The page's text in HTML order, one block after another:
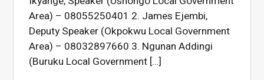
Area) – 08055250401 2. James Ejembi,
Deputy Speaker (Okpokwu Local Government
Area) – 08032897660 3. Ngunan Addingi
(Buruku Local Government […]